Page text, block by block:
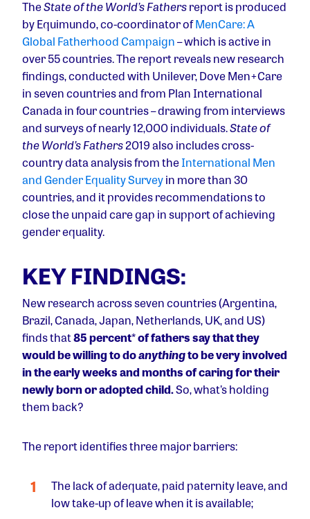
TheState of the World’s Fathersreport is produced
by Equimundo, co-coordinator ofMenCare: A
Global Fatherhood Campaign– which is active in
over 55 countries. The report reveals new research
findings, conducted with Unilever, Dove Men+Care
in seven countries and from Plan International
Canada in four countries – drawing from interviews
and surveys of nearly 12,000 individuals.State of
the World’s Fathers2019 also includes cross-
country data analysis from theInternational Men
and Gender Equality Surveyin more than 30
countries, and it provides recommendations to
close the unpaid care gap in support of achieving
gender equality.
KEY FINDINGS:
New research across seven countries (Argentina,
Brazil, Canada, Japan, Netherlands, UK, and US)
finds that85 percent*of fathers say that they
would be willing to doanythingto be very involved
in the early weeks and months of caring for their
newly born or adopted child.So, what’s holding
them back?
The report identifies three major barriers:
The lack of adequate, paid paternity leave, and
low take-up of leave when it is available;